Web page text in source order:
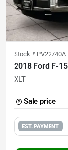
Stock # PV22740A
2018 Ford F-
XLT
Sale price
EST. PAYMENT